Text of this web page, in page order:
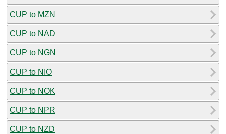
CUP to MZN
CUP to NAD
CUP to NGN
CUP to NIO
CUP to NOK
CUP to NPR
CUP to NZD